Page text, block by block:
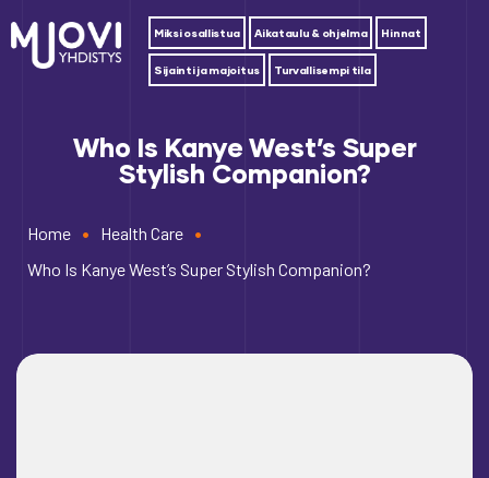
Miksi osallistua Aikataulu & ohjelma Hinnat
Sijainti ja majoitus Turvallisempi tila
Who Is Kanye West’s Super
Stylish Companion?
Home • Health Care •
Who Is Kanye West’s Super Stylish Companion?